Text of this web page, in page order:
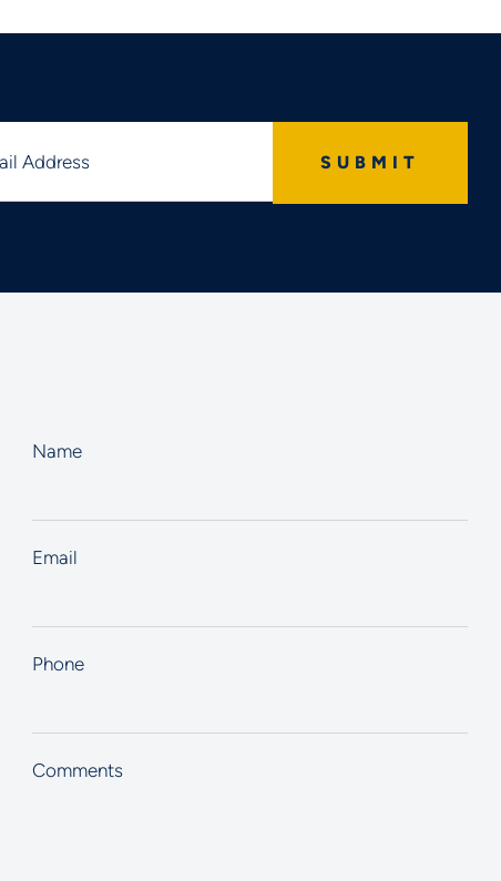
Name
Email
Phone
Comments